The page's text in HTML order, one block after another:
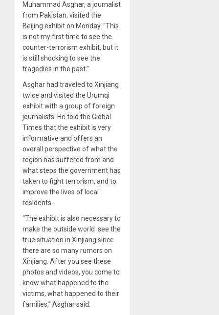
Muhammad Asghar, a journalist
from Pakistan, visited the
Beijing exhibit on Monday. “This
is not my first time to see the
counter-terrorism exhibit, but it
is still shocking to see the
tragedies in the past.”
Asghar had traveled to Xinjiang
twice and visited the Urumqi
exhibit with a group of foreign
journalists. He told the Global
Times that the exhibit is very
informative and offers an
overall perspective of what the
region has suffered from and
what steps the government has
taken to fight terrorism, and to
improve the lives of local
residents.
“The exhibit is also necessary to
make the outside world see the
true situation in Xinjiang since
there are so many rumors on
Xinjiang. After you see these
photos and videos, you come to
know what happened to the
victims, what happened to their
families,” Asghar said.